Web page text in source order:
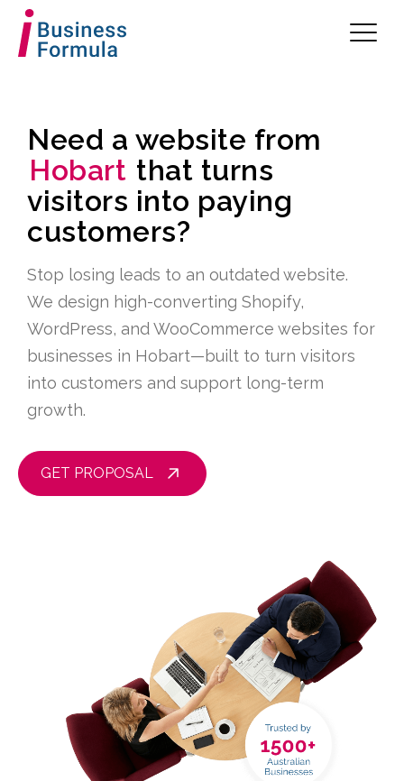
Need a website from
Hobart that turns
visitors into paying
customers?
Stop losing leads to an outdated website.
We design high-converting Shopify,
WordPress, and WooCommerce websites for
businesses in Hobart—built to turn visitors
into customers and support long-term
growth.
GET PROPOSAL